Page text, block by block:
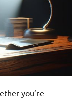
you’re